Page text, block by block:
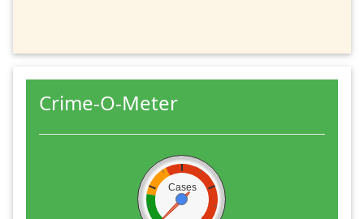
Crime-O-Meter
Cases